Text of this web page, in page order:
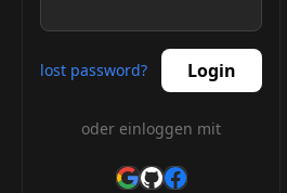
lost password? Login
oder einloggen mit